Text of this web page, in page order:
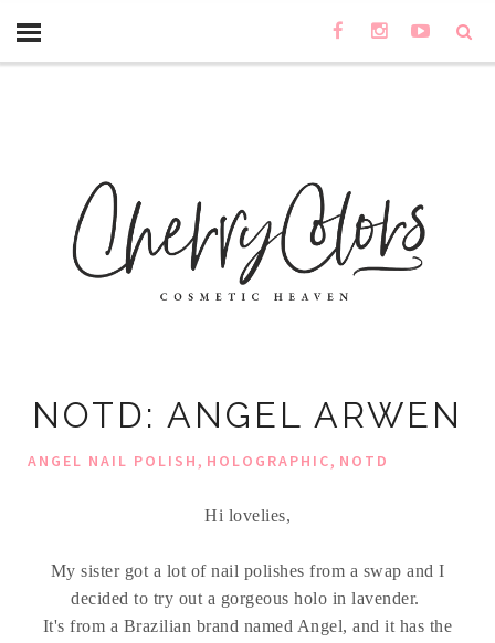
NOTD: ANGEL ARWEN
ANGEL NAIL POLISH, HOLOGRAPHIC, NOTD
Hi lovelies,
My sister got a lot of nail polishes from a swap and I
decided to try out a gorgeous holo in lavender.
It's from a Brazilian brand named Angel, and it has the